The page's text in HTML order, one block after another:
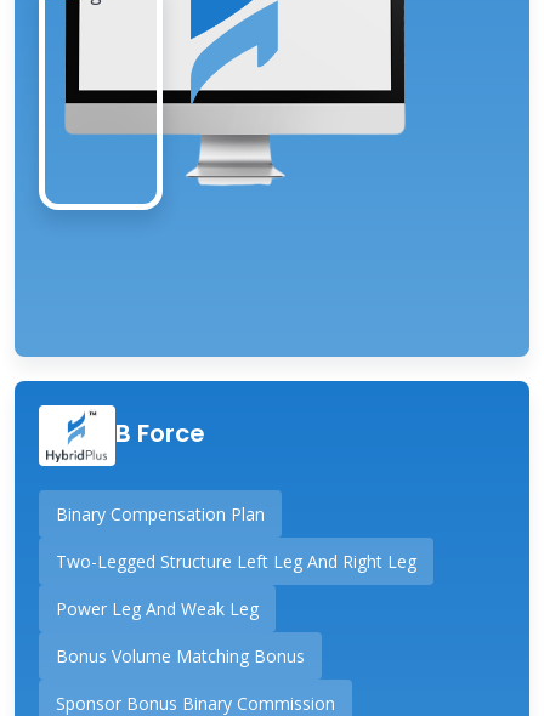
B Force
Binary Compensation Plan
Two-Legged Structure Left Leg And Right Leg
Power Leg And Weak Leg
Bonus Volume Matching Bonus
Sponsor Bonus Binary Commission